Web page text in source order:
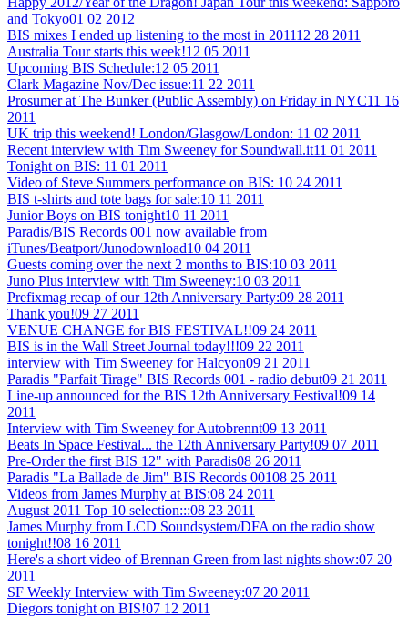
and Tokyo01 02 2012
BIS mixes I ended up listening to the most in 201112 28 2011
Australia Tour starts this week!12 05 2011
Upcoming BIS Schedule:12 05 2011
Clark Magazine Nov/Dec issue:11 22 2011
Prosumer at The Bunker (Public Assembly) on Friday in NYC11 16
2011
UK trip this weekend! London/Glasgow/London: 11 02 2011
Recent interview with Tim Sweeney for Soundwall.it11 01 2011
Tonight on BIS: 11 01 2011
Video of Steve Summers performance on BIS: 10 24 2011
BIS t-shirts and tote bags for sale:10 11 2011
Junior Boys on BIS tonight10 11 2011
Paradis/BIS Records 001 now available from
iTunes/Beatport/Junodownload10 04 2011
Guests coming over the next 2 months to BIS:10 03 2011
Juno Plus interview with Tim Sweeney:10 03 2011
Prefixmag recap of our 12th Anniversary Party:09 28 2011
Thank you!09 27 2011
VENUE CHANGE for BIS FESTIVAL!!09 24 2011
BIS is in the Wall Street Journal today!!!09 22 2011
interview with Tim Sweeney for Halcyon09 21 2011
Paradis "Parfait Tirage" BIS Records 001 - radio debut09 21 2011
Line-up announced for the BIS 12th Anniversary Festival!09 14
2011
Interview with Tim Sweeney for Autobrennt09 13 2011
Beats In Space Festival... the 12th Anniversary Party!09 07 2011
Pre-Order the first BIS 12" with Paradis08 26 2011
Paradis "La Ballade de Jim" BIS Records 00108 25 2011
Videos from James Murphy at BIS:08 24 2011
August 2011 Top 10 selection:::08 23 2011
James Murphy from LCD Soundsystem/DFA on the radio show
tonight!!08 16 2011
Here's a short video of Brennan Green from last nights show:07 20
2011
SF Weekly Interview with Tim Sweeney:07 20 2011
Diegors tonight on BIS!07 12 2011